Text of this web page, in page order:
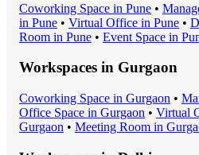
Coworking Space in Pune •
in Pune • Virtual Office in Pune •
Room in Pune • Event Space in
Workspaces in Gurgaon
Coworking Space in Gurgaon •
Office Space in Gurgaon • Virtual
Gurgaon • Meeting Room in